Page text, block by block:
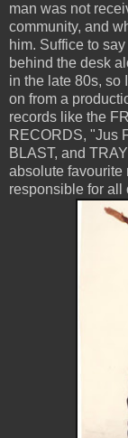
man was not
community, and
him. Suffice to
behind the desk
in the late 80s, so
on from a
records like the
RECORDS, "Jus
BLAST, and
absolute favourite
responsible for all